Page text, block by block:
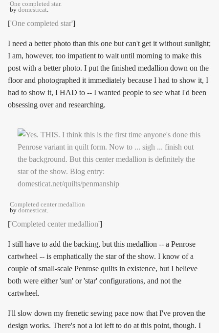
One completed star.
by domesticat.
['One completed star']
I need a better photo than this one but can't get it without sunlight;
I am, however, too impatient to wait until morning to make this
post with a better photo. I put the finished medallion down on the
floor and photographed it immediately because I had to show it, I
had to show it, I HAD to -- I wanted people to see what I'd been
obsessing over and researching.
Completed center medallion
by domesticat.
['Completed center medallion']
I still have to add the backing, but this medallion -- a Penrose
cartwheel -- is emphatically the star of the show. I know of a
couple of small-scale Penrose quilts in existence, but I believe
both were either 'sun' or 'star' configurations, and not the
cartwheel.
I'll slow down my frenetic sewing pace now that I've proven the
design works. There's not a lot left to do at this point, though. I